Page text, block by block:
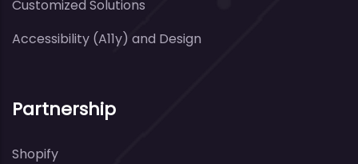
Customized Solutions
Accessibility (A11y) and Design
Partnership
Shopify